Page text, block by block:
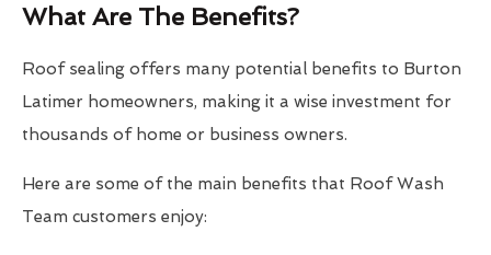
What Are The Benefits?
Roof sealing offers many potential benefits to Burton
Latimer homeowners, making it a wise investment for
thousands of home or business owners.
Here are some of the main benefits that Roof Wash
Team customers enjoy: